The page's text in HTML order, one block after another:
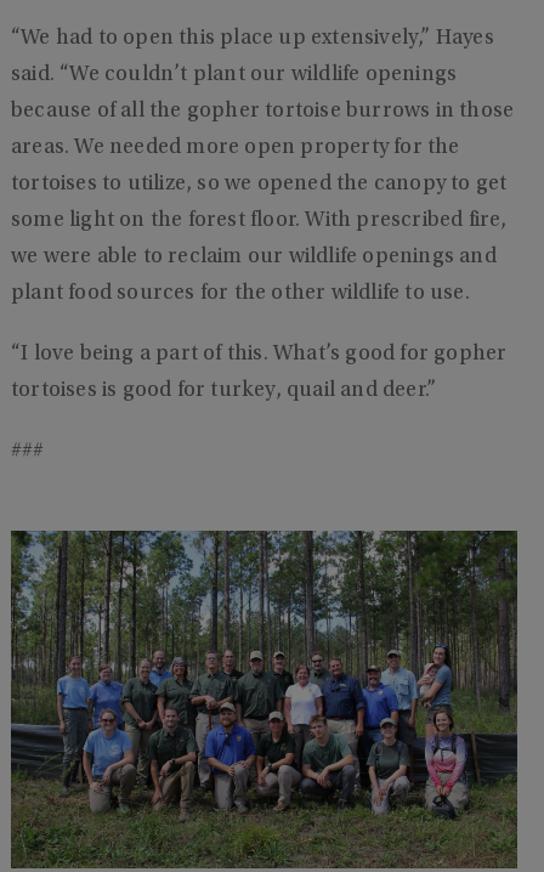
“We had to open this place up extensively,” Hayes
said. “We couldn’t plant our wildlife openings
because of all the gopher tortoise burrows in those
areas. We needed more open property for the
tortoises to utilize, so we opened the canopy to get
some light on the forest floor. With prescribed fire,
we were able to reclaim our wildlife openings and
plant food sources for the other wildlife to use.
“I love being a part of this. What’s good for gopher
tortoises is good for turkey, quail and deer.”
###